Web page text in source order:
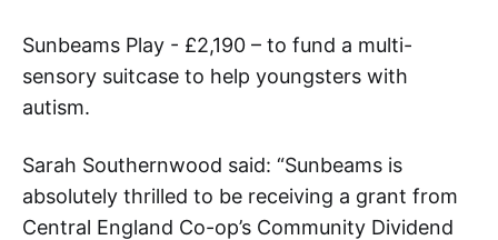
Sunbeams Play - £2,190 – to fund a multi-
sensory suitcase to help youngsters with
autism.
Sarah Southernwood said: “Sunbeams is
absolutely thrilled to be receiving a grant from
Central England Co-op’s Community Dividend